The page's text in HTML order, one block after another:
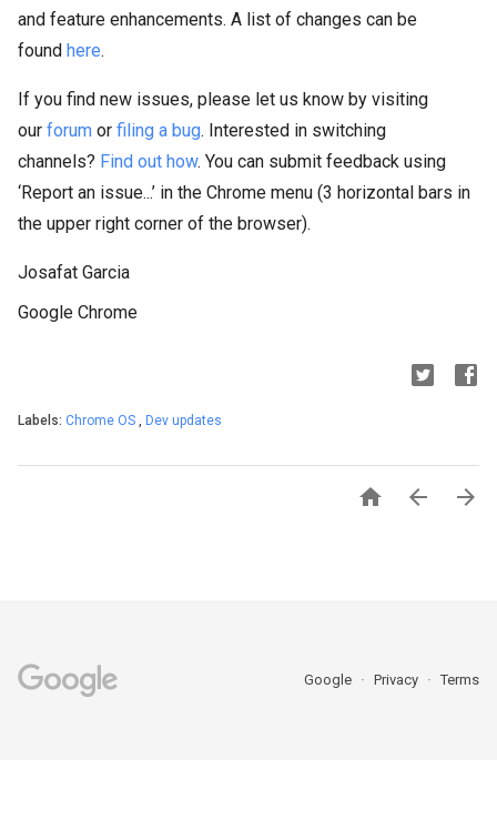
and feature enhancements. A list of changes can be
found here.
If you find new issues, please let us know by visiting
our forum or filing a bug. Interested in switching
channels? Find out how. You can submit feedback using
‘Report an issue...’ in the Chrome menu (3 horizontal bars in
the upper right corner of the browser).
Josafat Garcia
Google Chrome
Labels: Chrome OS , Dev updates
  
Google Privacy Terms